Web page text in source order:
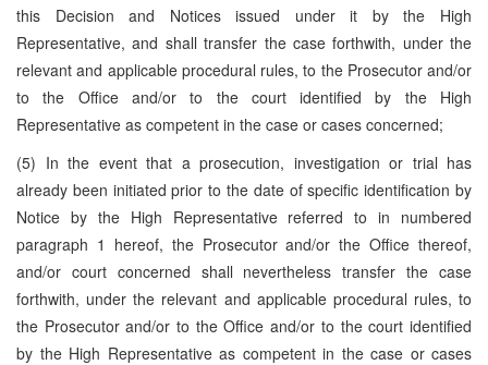
this Decision and Notices issued under it by the High
Representative, and shall transfer the case forthwith, under the
relevant and applicable procedural rules, to the Prosecutor and/or
to the Office and/or to the court identified by the High
Representative as competent in the case or cases concerned;
(5) In the event that a prosecution, investigation or trial has
already been initiated prior to the date of specific identification by
Notice by the High Representative referred to in numbered
paragraph 1 hereof, the Prosecutor and/or the Office thereof,
and/or court concerned shall nevertheless transfer the case
forthwith, under the relevant and applicable procedural rules, to
the Prosecutor and/or to the Office and/or to the court identified
by the High Representative as competent in the case or cases